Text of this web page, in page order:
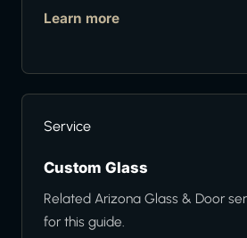
Learn more
Service
Custom Glass
Related Arizona Glass & Door
for this guide.